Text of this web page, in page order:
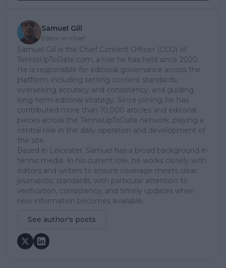
Samuel Gill
Editor-in-Chief
Samuel Gill is the Chief Content Officer (CCO) of
TennisUpToDate.com, a role he has held since 2020.
He is responsible for editorial governance across the
platform, including setting content standards,
overseeing accuracy and consistency, and guiding
long-term editorial strategy. Since joining, he has
contributed more than 10,000 articles and editorial
pieces across the TennisUpToDate network, playing a
central role in the daily operation and development of
the site.
Based in Leicester, Samuel has a broad background in
tennis media. In his current role, he works closely with
editors and writers to ensure coverage meets clear
journalistic standards, with particular attention to
verification, consistency, and timely updates when
new information becomes available.
See author's posts